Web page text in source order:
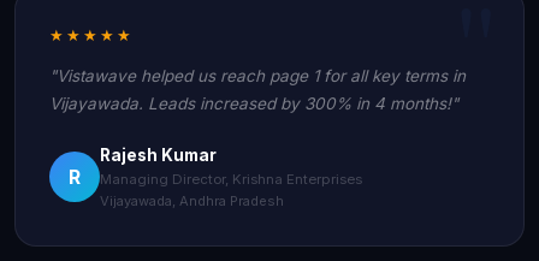
★★★★★
"Vistawave helped us reach page 1 for all key terms in
Vijayawada. Leads increased by 300% in 4 months!"
R
Rajesh Kumar
Managing Director, Krishna Enterprises
Vijayawada, Andhra Pradesh